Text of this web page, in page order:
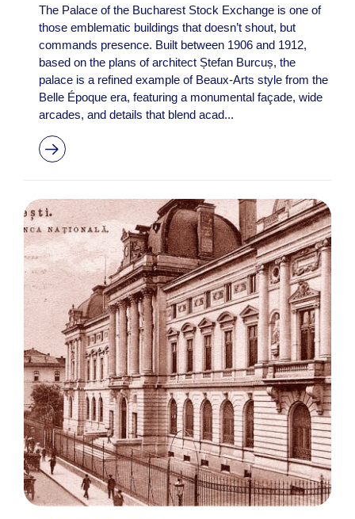
The Palace of the Bucharest Stock Exchange is one of
those emblematic buildings that doesn’t shout, but
commands presence. Built between 1906 and 1912,
based on the plans of architect Ștefan Burcuș, the
palace is a refined example of Beaux-Arts style from the
Belle Époque era, featuring a monumental façade, wide
arcades, and details that blend acad...